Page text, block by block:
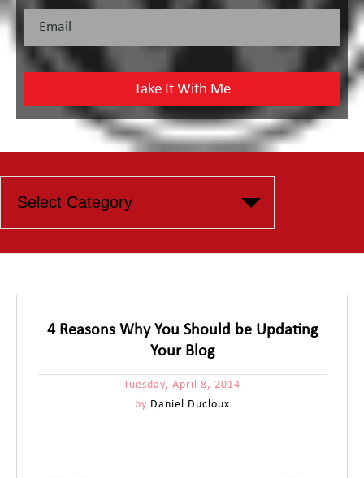
4 Reasons Why You Should be Updating
Your Blog
Tuesday, April 8, 2014
by Daniel Ducloux